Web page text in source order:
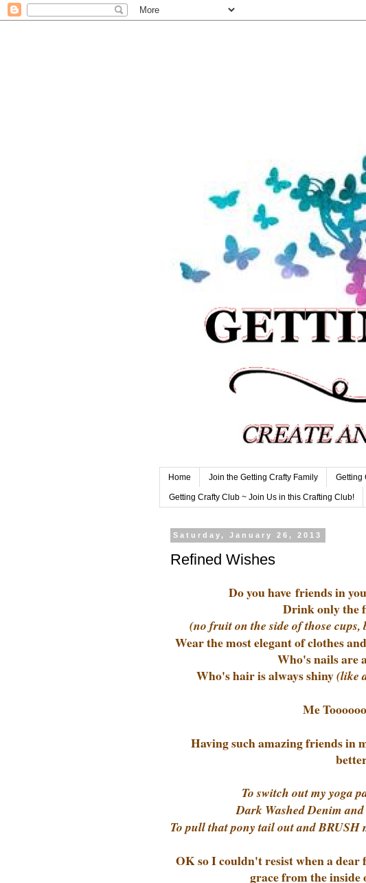
Home Join the Getting Crafty Family Getting
Getting Crafty Club ~ Join Us in this Crafting Club!
Saturday, January 26, 2013
Refined Wishes
Do you have friends in
Drink only the
(no fruit on the side of those
Wear the most elegant of clothes
Who's nails are
Who's hair is always shiny(like
Me
Having such amazing friends in
To switch out my yoga
Dark Washed Denim
To pull that pony tail out and BRUSH
OK so I couldn't resist when a dear
grace from the